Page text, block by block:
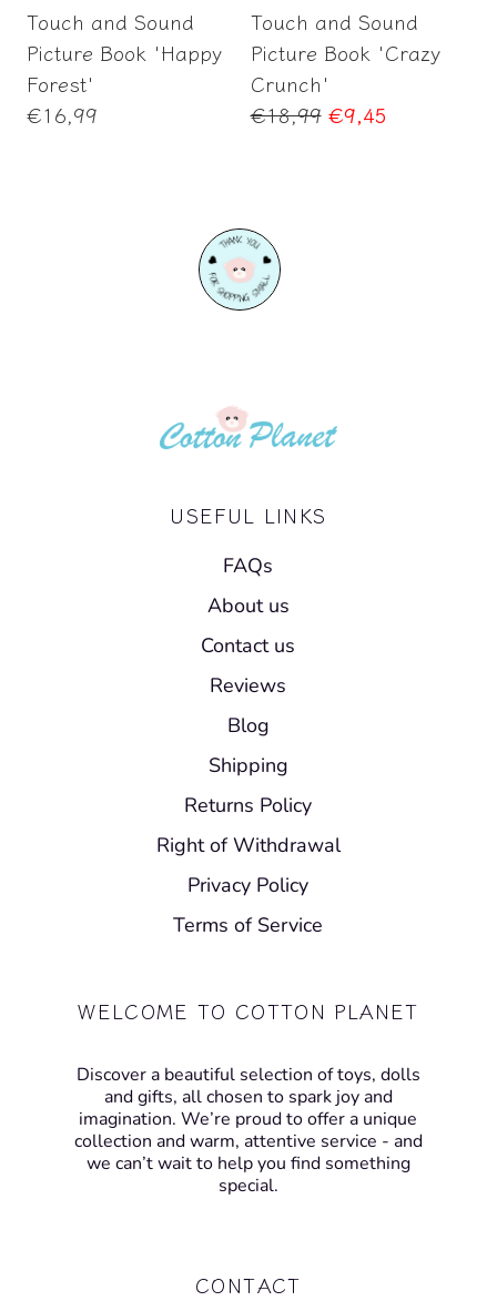
Touch and Sound
Picture Book 'Happy
Forest'
Regular
€16,99
Touch and Sound
Picture Book 'Crazy
Crunch'
Regular
€18,99 €9,45
USEFUL LINKS
FAQs
About us
Contact us
Reviews
Blog
Shipping
Returns Policy
Right of Withdrawal
Privacy Policy
Terms of Service
WELCOME TO COTTON PLANET
Discover a beautiful selection of toys, dolls
and gifts, all chosen to spark joy and
imagination. We’re proud to offer a unique
collection and warm, attentive service - and
we can’t wait to help you find something
special.
CONTACT